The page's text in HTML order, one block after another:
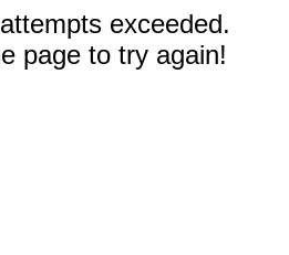
exceeded.
page to try again!